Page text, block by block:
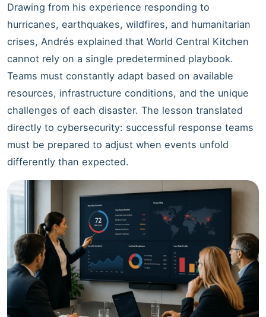
Drawing from his experience responding to
hurricanes, earthquakes, wildfires, and humanitarian
crises, Andrés explained that World Central Kitchen
cannot rely on a single predetermined playbook.
Teams must constantly adapt based on available
resources, infrastructure conditions, and the unique
challenges of each disaster. The lesson translated
directly to cybersecurity: successful response teams
must be prepared to adjust when events unfold
differently than expected.